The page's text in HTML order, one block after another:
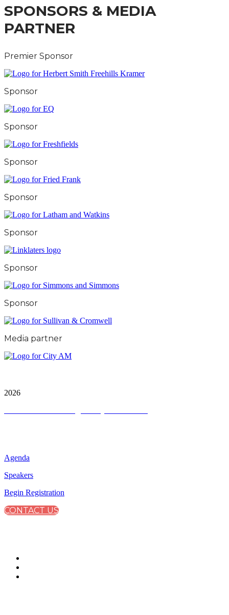
SPONSORS & MEDIA
PARTNER
Premier Sponsor
Sponsor
Sponsor
Sponsor
Sponsor
Sponsor
Sponsor
Sponsor
Media partner
2026
Agenda
Speakers
Begin Registration
CONTACT US